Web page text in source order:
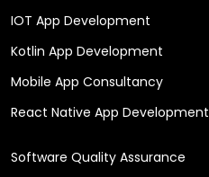
IOT App Development
Kotlin App Development
Mobile App Consultancy
React Native App Development
Software Quality Assurance